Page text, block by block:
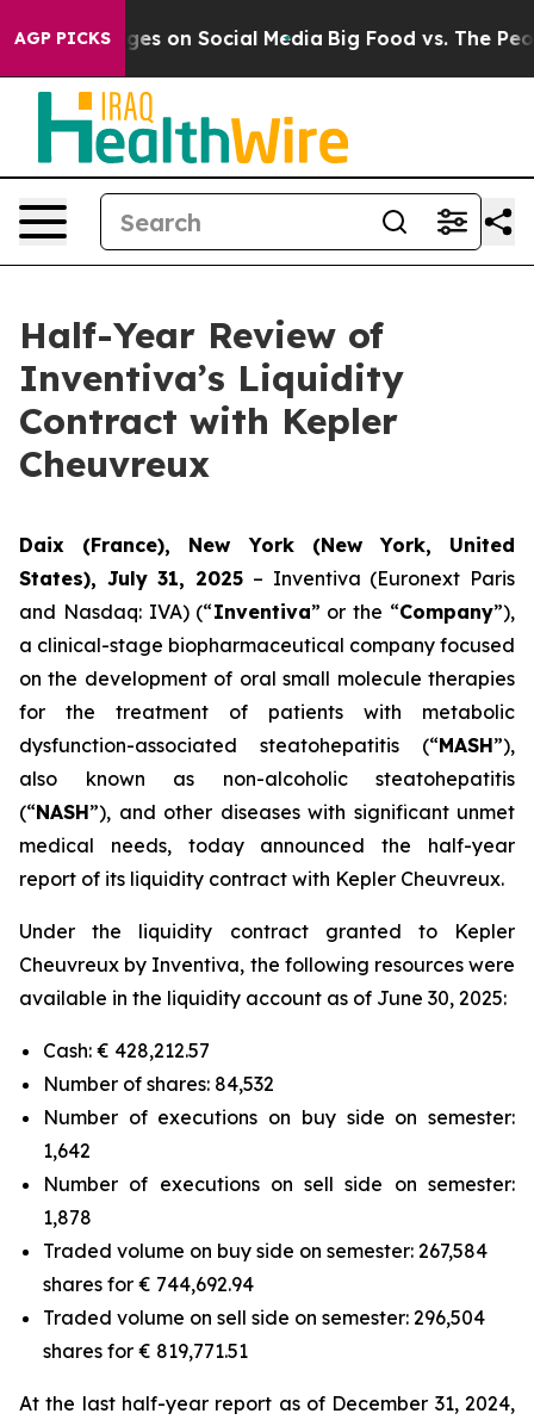
AGP PICKS
on Social Media Big Food vs. The People. Big
Half-Year Review of
Inventiva’s Liquidity
Contract with Kepler
Cheuvreux
Daix (France), New York (New York, United
States), July 31, 2025 – Inventiva (Euronext Paris
and Nasdaq: IVA) (“Inventiva” or the “Company”),
a clinical-stage biopharmaceutical company focused
on the development of oral small molecule therapies
for the treatment of patients with metabolic
dysfunction-associated steatohepatitis (“MASH”),
also known as non-alcoholic steatohepatitis
(“NASH”), and other diseases with significant unmet
medical needs, today announced the half-year
report of its liquidity contract with Kepler Cheuvreux.
Under the liquidity contract granted to Kepler
Cheuvreux by Inventiva, the following resources were
available in the liquidity account as of June 30, 2025:
Cash: € 428,212.57
Number of shares: 84,532
Number of executions on buy side on semester:
1,642
Number of executions on sell side on semester:
1,878
Traded volume on buy side on semester: 267,584
shares for € 744,692.94
Traded volume on sell side on semester: 296,504
shares for € 819,771.51
At the last half-year report as of December 31, 2024,